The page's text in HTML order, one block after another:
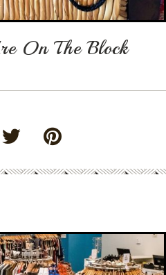
On The Block